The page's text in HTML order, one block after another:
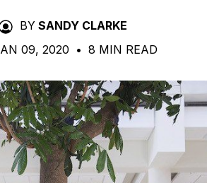
BY SANDY CLARKE
09, 2020
• 8 MIN READ